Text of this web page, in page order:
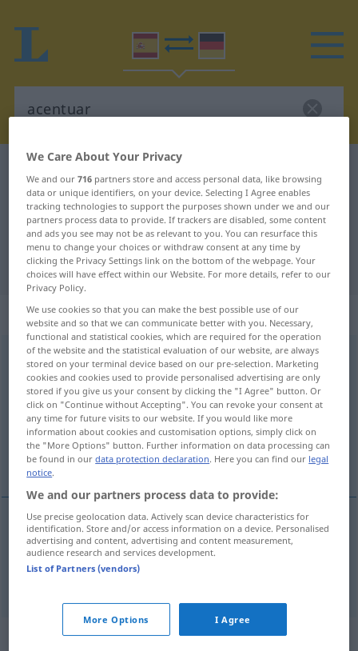
Spanish-German translation for
"acentuar"
"acentuar" German translation
„acentuar“: verbo transitivo
acentuar [aθenˈtŭar]v/t
Overview of all translations
(For more details, click/tap on the translation)
betonen, akzentuieren, verstärken,
hervorheben
betonen,akzentuieren acentuar
Synonyms for "acentuar"
We Care About Your Privacy
We and our716 partners store and access personal data, like browsing
data or unique identifiers, on your device. Selecting I Agree enables
tracking technologies to support the purposes shown under we and our
partners process data to provide. If trackers are disabled, some content
and ads you see may not be as relevant to you. You can resurface this
menu to change your choices or withdraw consent at any time by
clicking the Privacy Settings link on the bottom of the webpage. Your
choices will have effect within our Website. For more details, refer to our
Privacy Policy.
We use cookies so that you can make the best possible use of our
website and so that we can communicate better with you. Necessary,
functional and statistical cookies, which are required for the operation
of the website and the statistical evaluation of our website, are always
stored on your terminal device based on our pre-selection. Marketing
cookies and cookies used to provide personalised advertising are only
stored if you give us your consent by clicking the "I Agree" button. Or
click on "Continue without Accepting". You can revoke your consent at
any time for future visits to our website. If you would like more
information about cookies and customisation options, simply click on
the "More Options" button. Further information on data processing can
be found in ourdata protection declaration. Here you can find our legal
notice.
We and our partners process data to provide:
Use precise geolocation data. Actively scan device characteristics for
identification. Store and/or access information on a device. Personalised
advertising and content, advertising and content measurement,
audience research and services development.
List of Partners (vendors)
More Options I Agree